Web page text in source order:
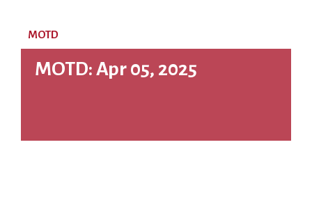
MOTD: Apr 05, 2025
MOTD